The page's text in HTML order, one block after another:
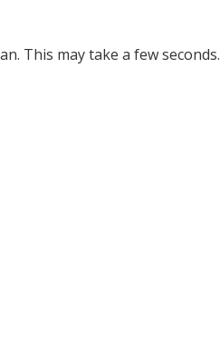
This may take a few seconds.